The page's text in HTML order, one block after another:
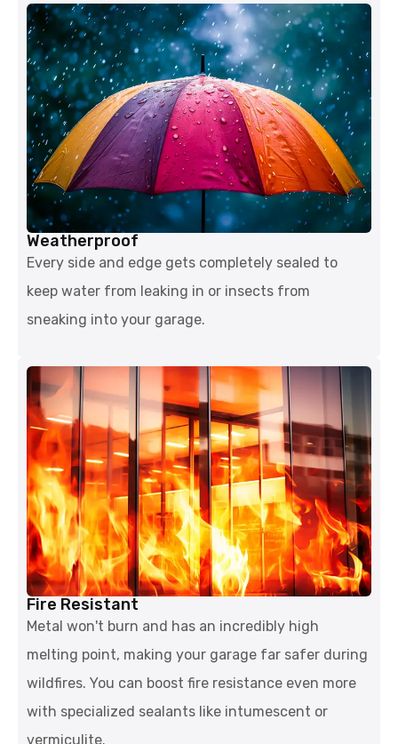
Weatherproof
Every side and edge gets completely sealed to
keep water from leaking in or insects from
sneaking into your garage.
Fire Resistant
Metal won't burn and has an incredibly high
melting point, making your garage far safer during
wildfires. You can boost fire resistance even more
with specialized sealants like intumescent or
vermiculite.